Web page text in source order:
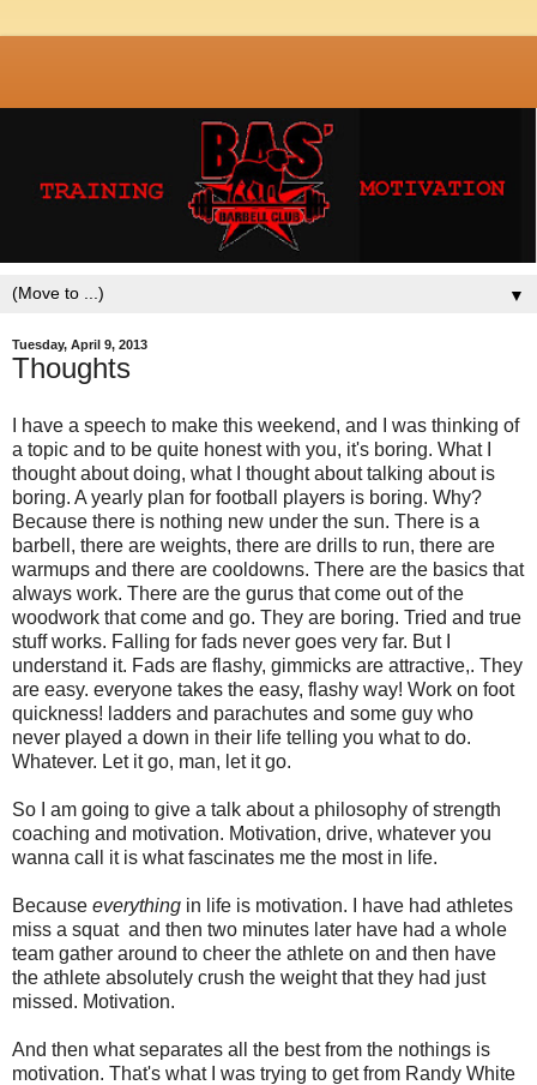
▼
Tuesday, April 9, 2013
Thoughts
I have a speech to make this weekend, and I was thinking of
a topic and to be quite honest with you, it's boring. What I
thought about doing, what I thought about talking about is
boring. A yearly plan for football players is boring. Why?
Because there is nothing new under the sun. There is a
barbell, there are weights, there are drills to run, there are
warmups and there are cooldowns. There are the basics that
always work. There are the gurus that come out of the
woodwork that come and go. They are boring. Tried and true
stuff works. Falling for fads never goes very far. But I
understand it. Fads are flashy, gimmicks are attractive,. They
are easy. everyone takes the easy, flashy way! Work on foot
quickness! ladders and parachutes and some guy who
never played a down in their life telling you what to do.
Whatever. Let it go, man, let it go.
So I am going to give a talk about a philosophy of strength
coaching and motivation. Motivation, drive, whatever you
wanna call it is what fascinates me the most in life.
Because everything in life is motivation. I have had athletes
miss a squat and then two minutes later have had a whole
team gather around to cheer the athlete on and then have
the athlete absolutely crush the weight that they had just
missed. Motivation.
And then what separates all the best from the nothings is
motivation. That's what I was trying to get from Randy White